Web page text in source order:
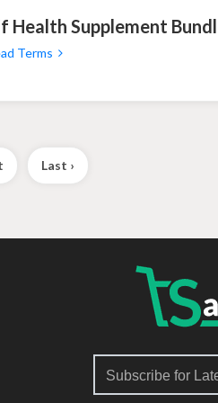
Health Supplement
Terms
Last ›